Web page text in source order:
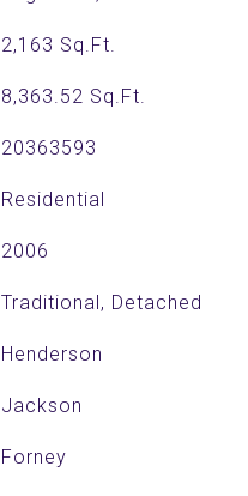
2,163 Sq.Ft.
8,363.52 Sq.Ft.
20363593
Residential
2006
Traditional, Detached
Henderson
Jackson
Forney